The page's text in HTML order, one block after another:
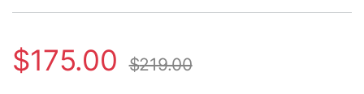
$175.00 $219.00